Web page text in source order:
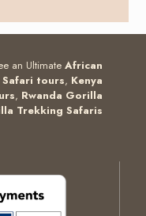
an Ultimate African
tours, Kenya
, Rwanda Gorilla
Trekking Safaris